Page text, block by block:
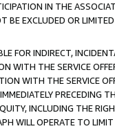
IN THE
EXCLUDED OR
FOR INDIRECT,
WITH THE SERVICE
WITH THE SERVICE
PRECEDING
INCLUDING THE
WILL OPERATE TO